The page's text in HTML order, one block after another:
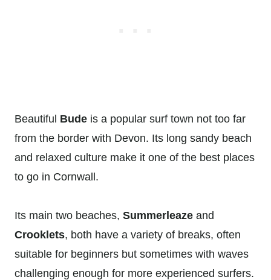
Beautiful Bude is a popular surf town not too far
from the border with Devon. Its long sandy beach
and relaxed culture make it one of the best places
to go in Cornwall.
Its main two beaches, Summerleaze and
Crooklets, both have a variety of breaks, often
suitable for beginners but sometimes with waves
challenging enough for more experienced surfers.